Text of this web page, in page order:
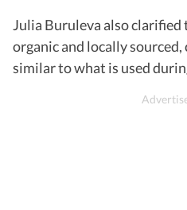
Julia Buruleva also clarified
organic and locally
similar to what is used